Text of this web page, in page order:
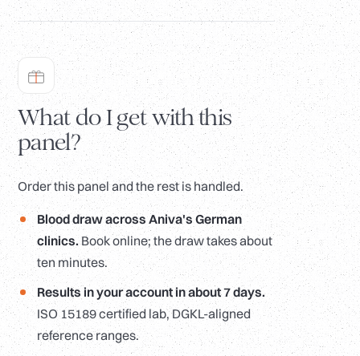
What do I get with this
panel?
Order this panel and the rest is handled.
Blood draw across Aniva's German
clinics.Book online; the draw takes about
ten minutes.
Results in your account in about 7 days.
ISO 15189 certified lab, DGKL-aligned
reference ranges.